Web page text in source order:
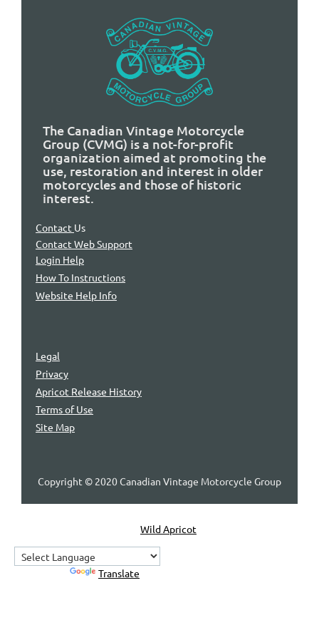
The Canadian Vintage Motorcycle
Group (CVMG) is a not-for-profit
organization aimed at promoting the
use, restoration and interest in older
motorcycles and those of historic
interest.
Contact Us
Contact Web Support
Login Help
How To Instructions
Website Help Info
Legal
Privacy
Apricot Release History
Terms of Use
Site Map
Copyright © 2020 Canadian Vintage Motorcycle Group
Wild Apricot
Translate